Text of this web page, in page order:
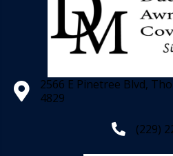
2566 E Pinetree Blvd,
4829
(229)